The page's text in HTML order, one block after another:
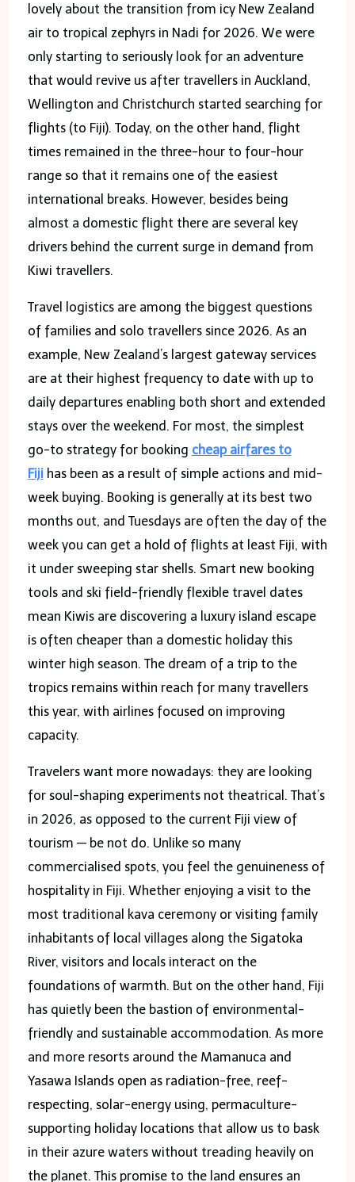
lovely about the transition from icy New Zealand
air to tropical zephyrs in Nadi for 2026. We were
only starting to seriously look for an adventure
that would revive us after travellers in Auckland,
Wellington and Christchurch started searching for
flights (to Fiji). Today, on the other hand, flight
times remained in the three-hour to four-hour
range so that it remains one of the easiest
international breaks. However, besides being
almost a domestic flight there are several key
drivers behind the current surge in demand from
Kiwi travellers.
Travel logistics are among the biggest questions
of families and solo travellers since 2026. As an
example, New Zealand’s largest gateway services
are at their highest frequency to date with up to
daily departures enabling both short and extended
stays over the weekend. For most, the simplest
go-to strategy for booking cheap airfares to
Fijihas been as a result of simple actions and mid-
week buying. Booking is generally at its best two
months out, and Tuesdays are often the day of the
week you can get a hold of flights at least Fiji, with
it under sweeping star shells. Smart new booking
tools and ski field-friendly flexible travel dates
mean Kiwis are discovering a luxury island escape
is often cheaper than a domestic holiday this
winter high season. The dream of a trip to the
tropics remains within reach for many travellers
this year, with airlines focused on improving
capacity.
Travelers want more nowadays: they are looking
for soul-shaping experiments not theatrical. That’s
in 2026, as opposed to the current Fiji view of
tourism — be not do. Unlike so many
commercialised spots, you feel the genuineness of
hospitality in Fiji. Whether enjoying a visit to the
most traditional kava ceremony or visiting family
inhabitants of local villages along the Sigatoka
River, visitors and locals interact on the
foundations of warmth. But on the other hand, Fiji
has quietly been the bastion of environmental-
friendly and sustainable accommodation. As more
and more resorts around the Mamanuca and
Yasawa Islands open as radiation-free, reef-
respecting, solar-energy using, permaculture-
supporting holiday locations that allow us to bask
in their azure waters without treading heavily on
the planet. This promise to the land ensures an